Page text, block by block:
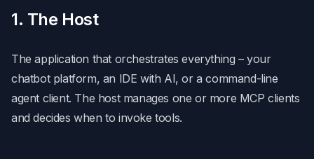
1. The Host
The application that orchestrates everything – your
chatbot platform, an IDE with AI, or a command-line
agent client. The host manages one or more MCP clients
and decides when to invoke tools.